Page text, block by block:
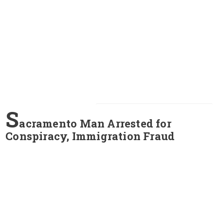
Sacramento Man Arrested for
Conspiracy, Immigration Fraud